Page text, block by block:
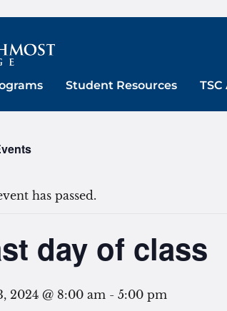
Student Resources
has passed.
day of class
2024 @ 8:00 am - 5:00 pm